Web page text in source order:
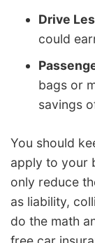
Drive
could
bags or
savings
You should
apply to your
only reduce
as liability,
do the math